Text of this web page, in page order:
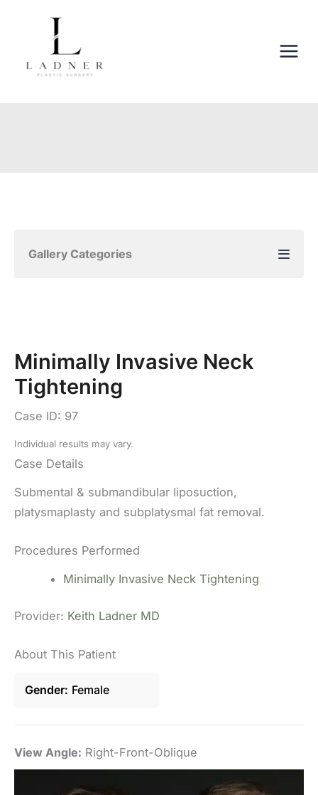
Gallery Categories
Minimally Invasive Neck
Tightening
Case ID: 97
Individual results may vary.
Case Details
Submental & submandibular liposuction,
platysmaplasty and subplatysmal fat removal.
Procedures Performed
Minimally Invasive Neck Tightening
Provider: Keith Ladner MD
About This Patient
Gender Female
View Angle: Right-Front-Oblique